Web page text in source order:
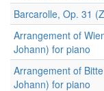
Barcarolle, Op. 31
Arrangement of
Johann) for piano
Arrangement of
Johann) for piano